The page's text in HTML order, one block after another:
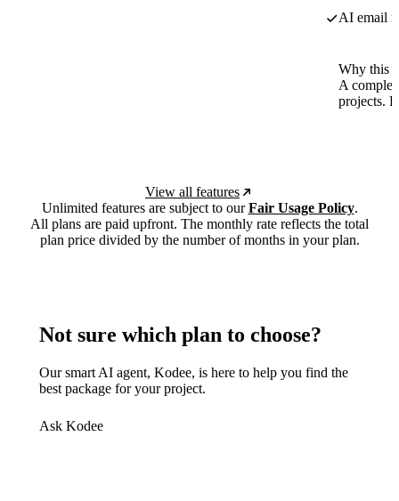
AI email
Why this
A
projects.
View all features
Unlimited features are subject to ourFair Usage Policy.
All plans are paid upfront. The monthly rate reflects the total
plan price divided by the number of months in your plan.
Not sure which plan to choose?
Our smart AI agent, Kodee, is here to help you find the
best package for your project.
Ask Kodee